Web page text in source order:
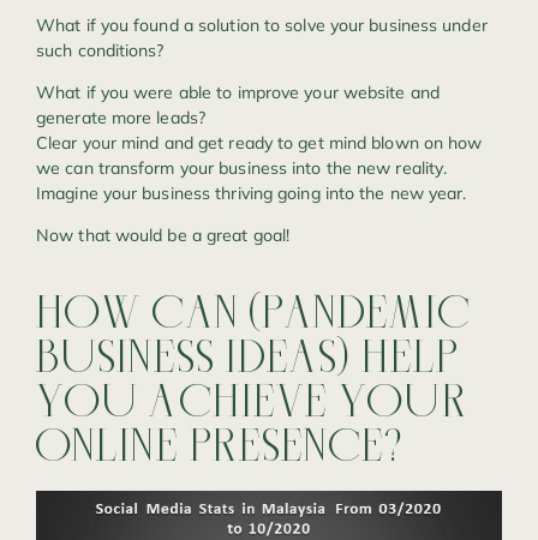
What if you found a solution to solve your business under
such conditions?
What if you were able to improve your website and
generate more leads?
Clear your mind and get ready to get mind blown on how
we can transform your business into the new reality.
Imagine your business thriving going into the new year.
Now that would be a great goal!
HOW CAN (PANDEMIC
BUSINESS IDEAS) HELP
YOU ACHIEVE YOUR
ONLINE PRESENCE?